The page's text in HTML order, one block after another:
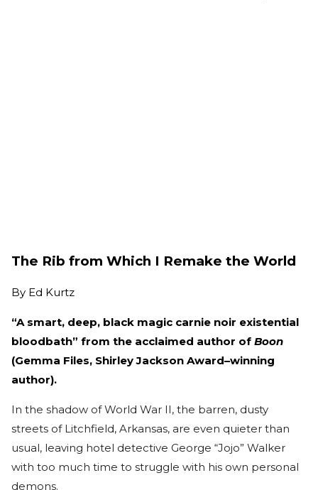
The Rib from Which I Remake the World
By Ed Kurtz
“A smart, deep, black magic carnie noir existential
bloodbath” from the acclaimed author of Boon
(Gemma Files, Shirley Jackson Award–winning
author).
In the shadow of World War II, the barren, dusty
streets of Litchfield, Arkansas, are even quieter than
usual, leaving hotel detective George “Jojo” Walker
with too much time to struggle with his own personal
demons.